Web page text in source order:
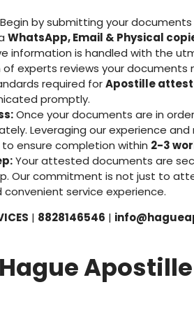
by submitting your
WhatsApp, Email & Physical
information is handled with the
experts reviews your documents
required forApostille
promptly.
Once your documents are in
Leveraging our experience and
ensure completion within 2-3
Your attested documents are
Our commitment is not just to
service experience.
| 8828146546 |